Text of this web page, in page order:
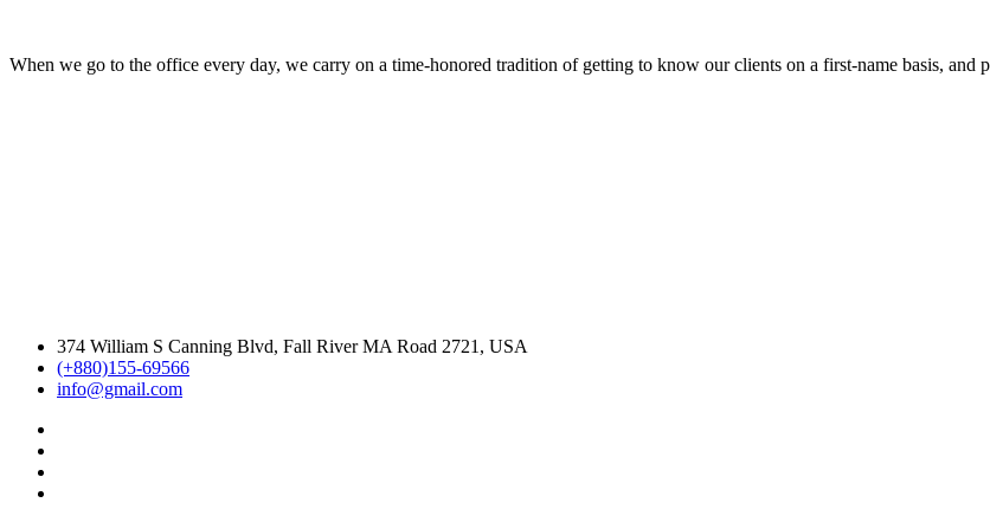
When we go to the office every day, we carry on a time-honored tradition of getting to know our clients on a first-name basis, and
374 William S Canning Blvd, Fall River MA Road 2721, USA
(+880)155-69566
info@gmail.com